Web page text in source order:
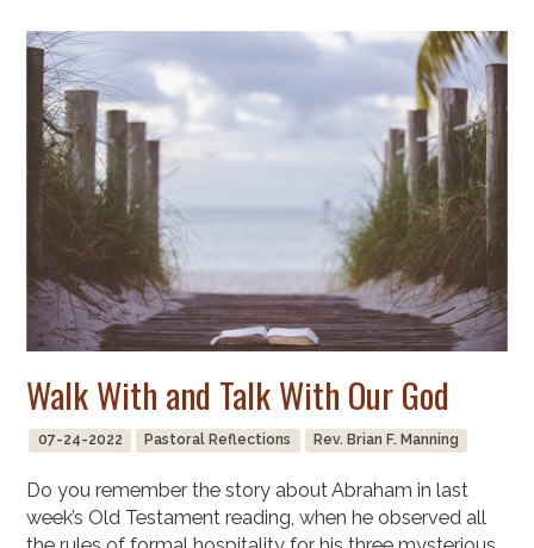
Walk With and Talk With Our God
07-24-2022 Pastoral Reflections Rev. Brian F. Manning
Do you remember the story about Abraham in last
week’s Old Testament reading, when he observed all